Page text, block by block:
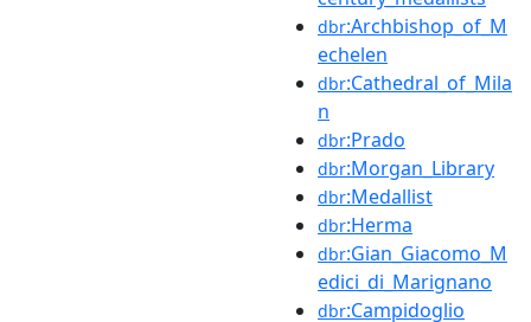
dbr:Archbishop_of_M
echelen
dbr:Cathedral_of_Mila
n
dbr:Prado
dbr:Morgan_Library
dbr:Medallist
dbr:Herma
dbr:Gian_Giacomo_M
edici_di_Marignano
dbr:Campidoglio